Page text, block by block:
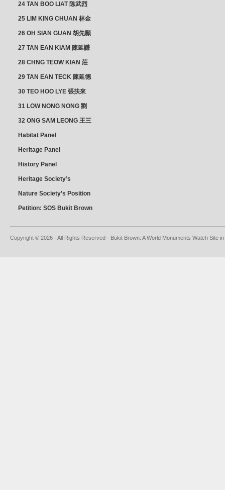
24 TAN BOO LIAT 陈武烈
25 LIM KING CHUAN 林金
26 OH SIAN GUAN 胡先願
& YAP SUAN NEO 叶璇娘
27 TAN EAN KIAM 陳延謙
28 CHNG TEOW KIAN 莊
29 TAN EAN TECK 陳延德
30 TEO HOO LYE 張扶來
31 LOW NONG NONG 劉
32 ONG SAM LEONG 王三
Habitat Panel
Heritage Panel
History Panel
Heritage Society’s
Nature Society’s Position
Petition: SOS Bukit Brown
Copyright © 2026 · All Rights Reserved · Bukit Brown: A World Monuments Watch Site